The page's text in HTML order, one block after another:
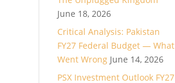
June 18, 2026
Critical Analysis: Pakistan
FY27 Federal Budget — What
Went Wrong June 14, 2026
PSX Investment Outlook FY27